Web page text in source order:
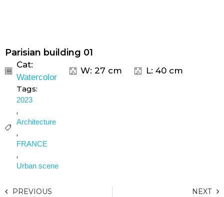
Parisian building 01
Cat:
Watercolor
W: 27 cm L: 40 cm
Tags:
2023
,
Architecture
,
FRANCE
,
Urban scene
PREVIOUS NEXT